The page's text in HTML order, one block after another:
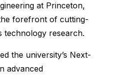
at Princeton,
forefront of cutting-
technology research.
the university’s Next-
advanced